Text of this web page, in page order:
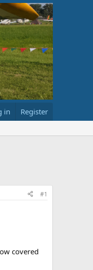
in Register
#1
covered